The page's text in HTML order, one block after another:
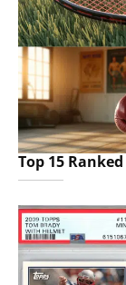
Top 15